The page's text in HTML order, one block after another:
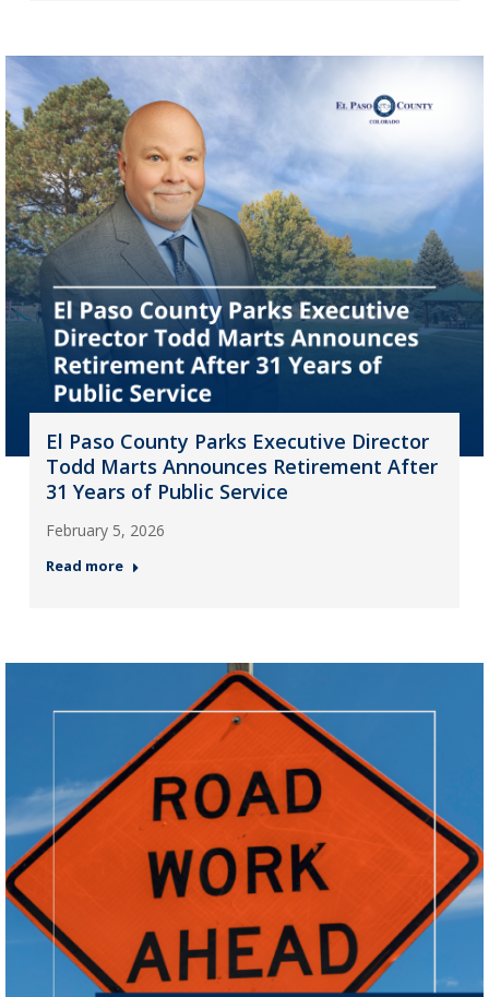
El Paso County Parks Executive Director
Todd Marts Announces Retirement After
31 Years of Public Service
February 5, 2026
Read more